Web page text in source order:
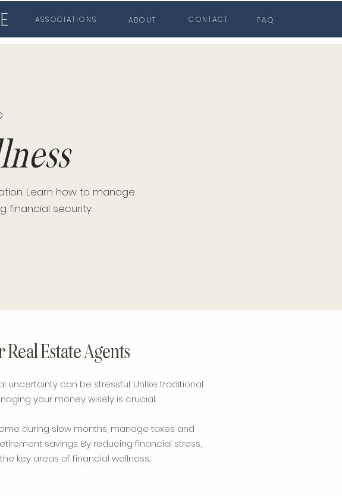
ASSOCIATIONS ABOUT CONTACT FAQ
Learn how to manage
financial security.
Estate Agents
can be stressful. Unlike traditional
your money wisely is crucial.
during slow months, manage taxes and
savings. By reducing financial stress,
key areas of financial wellness.